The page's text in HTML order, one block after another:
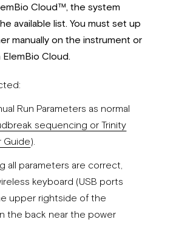
Cloud™, the system
availablelist. You must set up
manually on the instrument or
Cloud.
Run Parameters as normal
sequencing or Trinity
Guide).
all parameters are correct,
keyboard (USB ports
upper rightside of the
the back near the power